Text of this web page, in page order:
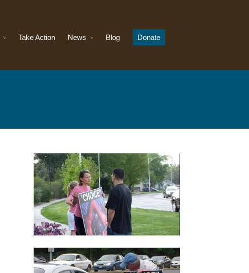
Take Action News Blog Donate